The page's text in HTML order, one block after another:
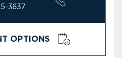
3637
OPTIONS